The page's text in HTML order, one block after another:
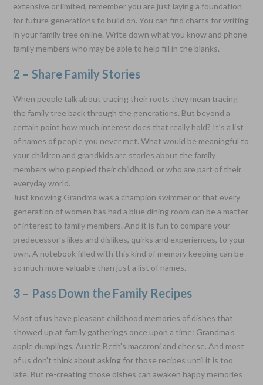
extensive or limited, remember you are just laying a foundation
for future generations to build on. You can find charts for writing
in your family tree online. Write down what you know and phone
family members who may be able to help fill in the blanks.
2 – Share Family Stories
When people talk about tracing their roots they mean tracing
the family tree back through the generations. But beyond a
certain point how much interest does that really hold? It’s a list
of names of people you never met. What would be meaningful to
your children and grandkids are stories about the family
members who peopled their childhood, or who are part of their
everyday world.
Just knowing Grandma was a champion swimmer or that every
generation of women has had a blue dining room can be a matter
of interest to family members. And it is fun to compare your
predecessor’s likes and dislikes, quirks and experiences, to your
own. A notebook filled with this kind of memory keeping can be
so much more valuable than just a list of names.
3 – Pass Down the Family Recipes
Most of us have pleasant childhood memories of dishes that
showed up at family gatherings once upon a time: Grandma’s
apple dumplings, Auntie Beth’s macaroni and cheese. And most
of us don’t think about asking for those recipes until it is too
late. But re-creating those dishes can awaken happy memories